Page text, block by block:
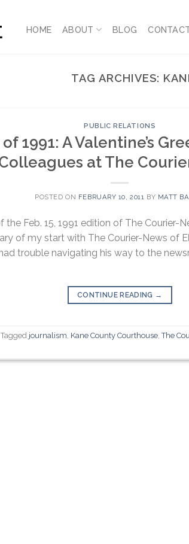
HOME ABOUT BLOG
TAG ARCHIVES:
PUBLIC RELATIONS
1991: A Valentine’s
at The
POSTED ON FEBRUARY 10, 2011 BY MATT
Feb. 15, 1991 edition of The Courier-
of my start with The Courier-News of
trouble navigating his way to the
CONTINUE READING →
Tagged journalism, Kane County Courthouse,The